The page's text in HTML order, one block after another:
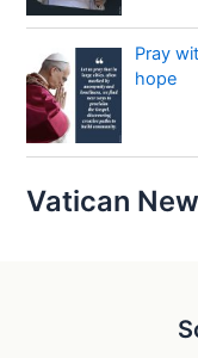
Pray
hope
Vatican